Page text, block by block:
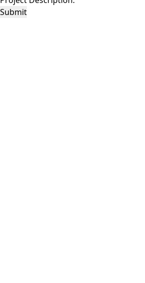
Submit